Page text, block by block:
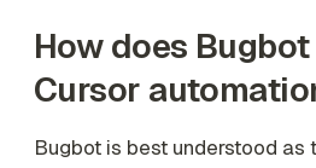
How does
Cursor
Bugbot is best understood